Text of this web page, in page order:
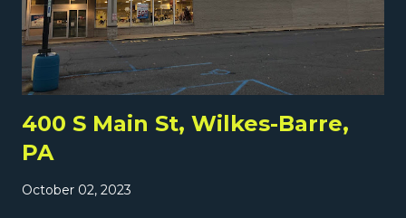
400 S Main St, Wilkes-Barre,
PA
October 02, 2023